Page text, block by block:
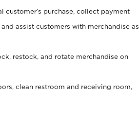
customer’s purchase, collect payment
assist customers with merchandise as
restock, and rotate merchandise on
clean restroom and receiving room,